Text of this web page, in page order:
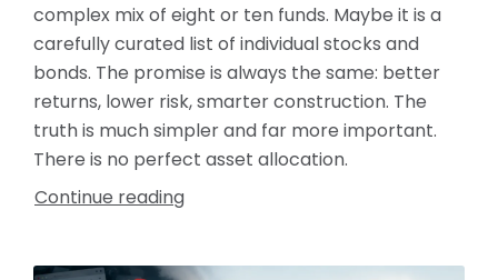
complex mix of eight or ten funds. Maybe it is a
carefully curated list of individual stocks and
bonds. The promise is always the same: better
returns, lower risk, smarter construction. The
truth is much simpler and far more important.
There is no perfect asset allocation.
Continue reading